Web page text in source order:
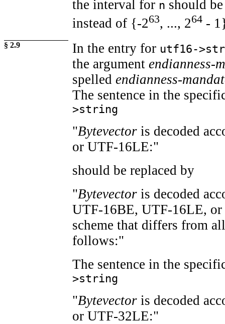
the interval for n should
instead of {-263, ..., 264 -
§ 2.9 In the entry for utf16-
the argument endianness-
spelled endianness-
The sentence in the
>string
"Bytevector is decoded
or UTF-16LE:"
should be replaced by
"Bytevector is decoded
UTF-16BE, UTF-16LE, or
scheme that differs from
follows:"
The sentence in the
>string
"Bytevector is decoded
or UTF-32LE:"